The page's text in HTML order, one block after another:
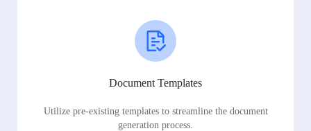
Document Templates
Utilize pre-existing templates to streamline the document
generation process.